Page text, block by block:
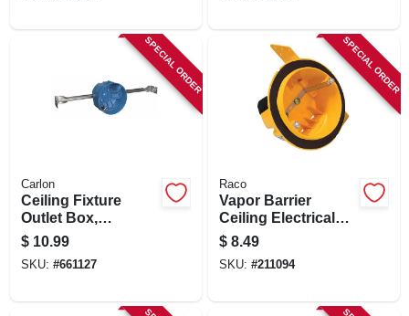
SPECIAL ORDER
Carlon
Ceiling Fixture
Outlet Box,
Adjustable Bar
Hanger, 2-1/4 X 4 In.
Round
$ 10.99
SKU: #661127
SPECIAL ORDER
Raco
Vapor Barrier
Ceiling Electrical
Box, Noryl Plastic,
4 In. Round
$ 8.49
SKU: #211094